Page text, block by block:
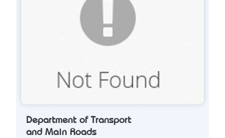
Department of Transport
and Main Roads